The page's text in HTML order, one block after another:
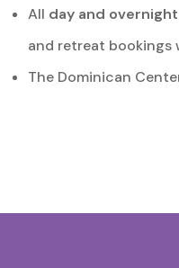
All day and
and retreat bookings
The Dominican